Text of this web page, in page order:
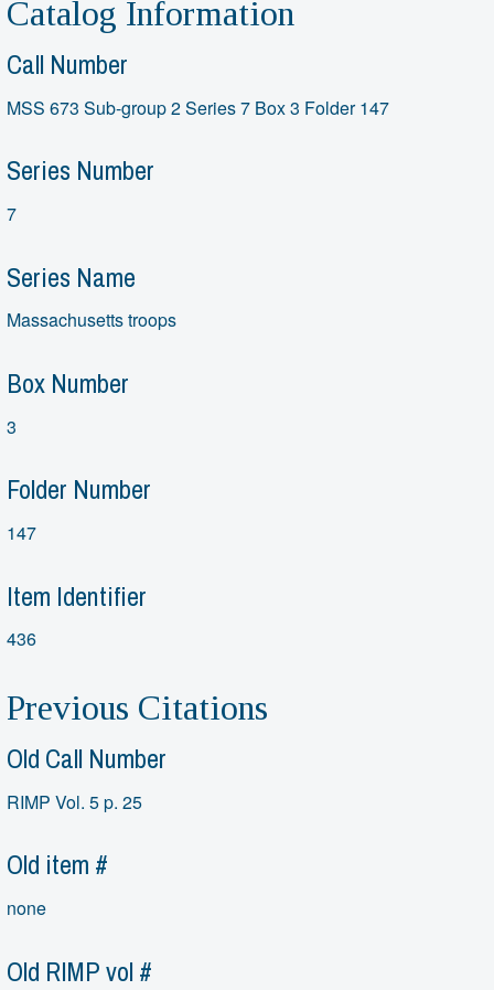
Catalog Information
Call Number
MSS 673 Sub-group 2 Series 7 Box 3 Folder 147
Series Number
7
Series Name
Massachusetts troops
Box Number
3
Folder Number
147
Item Identifier
436
Previous Citations
Old Call Number
RIMP Vol. 5 p. 25
Old item #
none
Old RIMP vol #